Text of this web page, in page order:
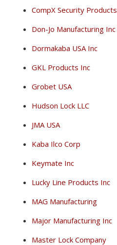
CompX Security Products
Don-Jo Manufacturing Inc
Dormakaba USA Inc
GKL Products Inc
Grobet USA
Hudson Lock LLC
JMA USA
Kaba Ilco Corp
Keymate Inc
Lucky Line Products Inc
MAG Manufacturing
Major Manufacturing Inc
Master Lock Company